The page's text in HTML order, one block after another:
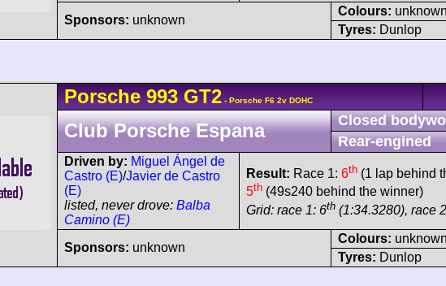
Sponsors: unknown
Colours: unknown
Tyres: Dunlop
Porsche 993 GT2 - Porsche F6 2v DOHC
Club Porsche Espana
Closed
Rear-engined
Driven by: Miguel Ángel de
Castro (E)/Javier de Castro
(E)
listed, never drove: Balba
Camino (E)
Result: Race 1: 6th (1 lap behind
5th (49s240 behind the winner)
Grid: race 1: 6th (1:34.3280), race
Sponsors: unknown
Colours: unknown
Tyres: Dunlop